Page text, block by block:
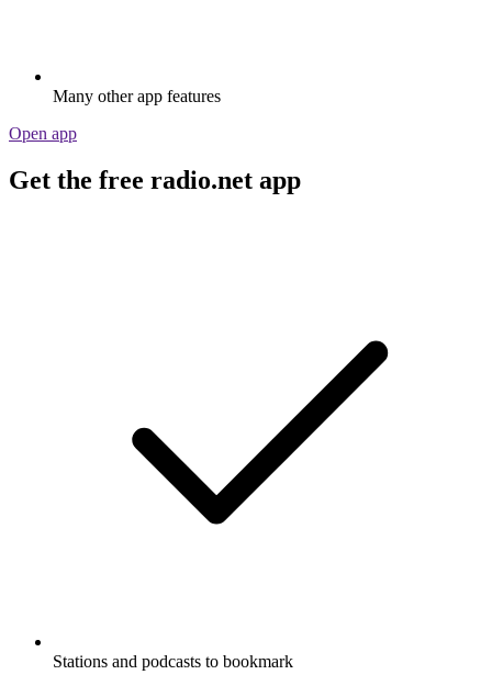
Many other app features
Open app
Get the free radio.net app
Stations and podcasts to bookmark